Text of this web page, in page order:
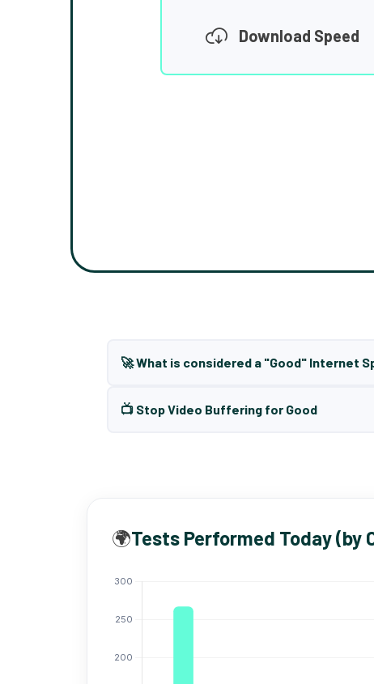
Download Speed
🚀 What is considered a "Good" Internet
📺 Stop Video Buffering for Good
🌍Tests Performed Today (by